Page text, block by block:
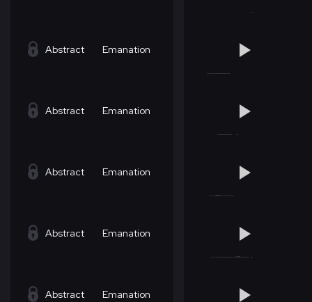
Abstract Emanation
Abstract Emanation
Abstract Emanation
Abstract Emanation
Abstract Emanation